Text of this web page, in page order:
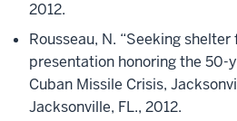
2012.
Rousseau, N. “Seeking
presentation honoring the 50-
Cuban Missile Crisis,
Jacksonville, FL., 2012.